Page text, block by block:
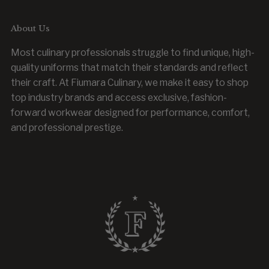
About Us
Most culinary professionals struggle to find unique, high-
quality uniforms that match their standards and reflect
their craft. At Fiumara Culinary, we make it easy to shop
top industry brands and access exclusive, fashion-
forward workwear designed for performance, comfort,
and professional prestige.